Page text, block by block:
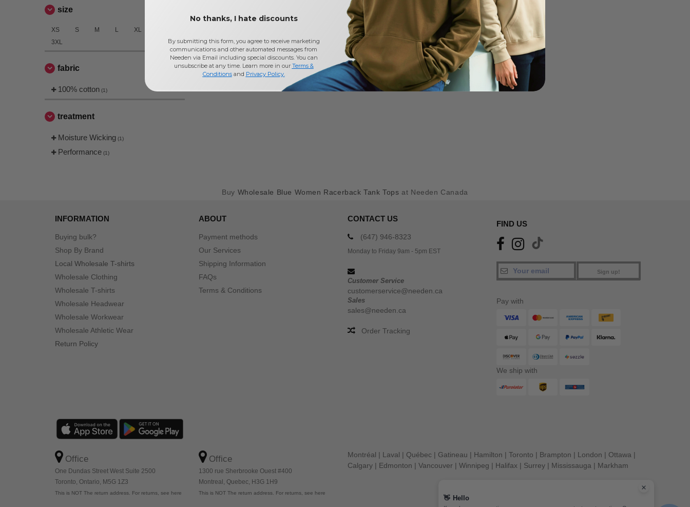
size
XS S M L XL
3XL
fabric
100% cotton (1)
treatment
Moisture Wicking (1)
Performance (1)
Buy Wholesale Blue Women Racerback Tank Tops at Needen Canada
INFORMATION
Buying bulk?
Shop By Brand
Local Wholesale T-shirts
Wholesale Clothing
Wholesale T-shirts
Wholesale Headwear
Wholesale Workwear
Wholesale Athletic Wear
Return Policy
ABOUT
Payment methods
Our Services
Shipping Information
FAQs
Terms & Conditions
CONTACT US
(647) 946-8323
Monday to Friday 9am - 5pm EST
Customer Service
customerservice@needen.ca
Sales
sales@needen.ca
Order Tracking
FIND US
Sign up!
Pay with
We ship with
Office
One Dundas Street West Suite 2500
Toronto, Ontario, M5G 1Z3
This is NOT The return address. For returns, see here
Office
1300 rue Sherbrooke Ouest #400
Montreal, Quebec, H3G 1H9
This is NOT The return address. For returns, see here
Montréal | Laval | Québec | Gatineau | Hamilton | Toronto | Brampton | London | Ottawa |
Calgary | Edmonton | Vancouver | Winnipeg | Halifax | Surrey | Mississauga | Markham
👋 Hello
No thanks, I hate discounts
By submitting this form, you agree to receive marketing
communications and other automated messages from
Needen via Email including special discounts. You can
unsubscribe at any time. Learn more in our Terms &
Conditionsand Privacy Policy.